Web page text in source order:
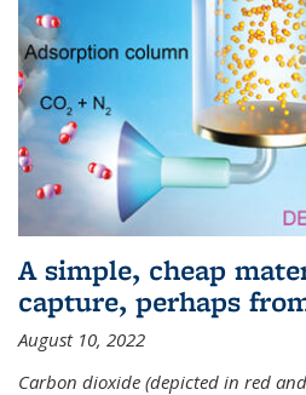
A simple, cheap
capture, perhaps
August 10, 2022
Carbon dioxide (depicted in red